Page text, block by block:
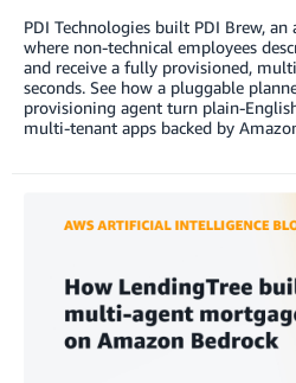
PDI Technologies built PDI Brew,
where non-technical employees
and receive a fully provisioned,
seconds. See how a pluggable
provisioning agent turn plain-
multi-tenant apps backed by